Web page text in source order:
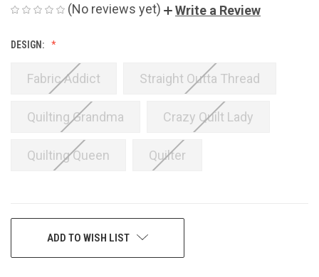
(No reviews yet) Write a Review
DESIGN:
Fabric Addict Straight Outta Thread
Quilting Grandma Crazy Quilt Lady
Quilting Queen Quilter
ADD TO WISH LIST